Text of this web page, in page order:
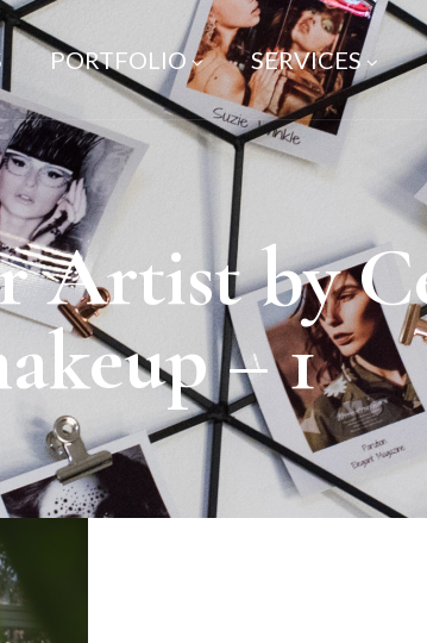
PORTFOLIO SERVICES
Artist by
– 1